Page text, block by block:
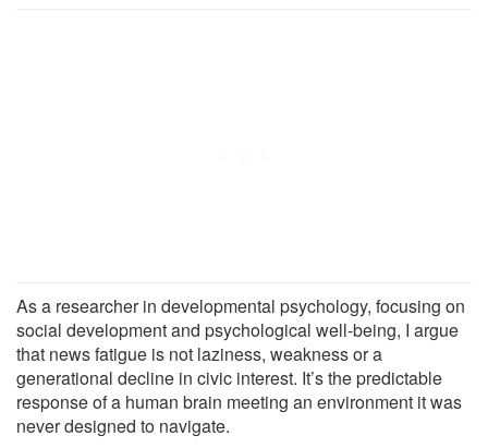
As a researcher in developmental psychology, focusing on
social development and psychological well-being, I argue
that news fatigue is not laziness, weakness or a
generational decline in civic interest. It’s the predictable
response of a human brain meeting an environment it was
never designed to navigate.